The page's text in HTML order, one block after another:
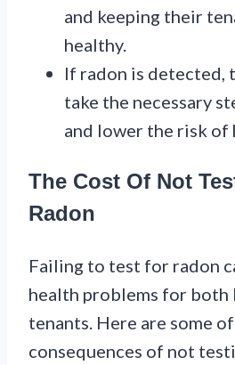
and keeping their
healthy.
If radon is detected,
take the necessary
and lower the risk of
The Cost Of Not
Radon
Failing to test for radon
health problems for both
tenants. Here are some
consequences of not